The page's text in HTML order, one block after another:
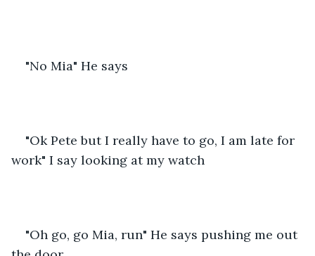
"No Mia" He says
"Ok Pete but I really have to go, I am late for
work" I say looking at my watch
"Oh go, go Mia, run" He says pushing me out